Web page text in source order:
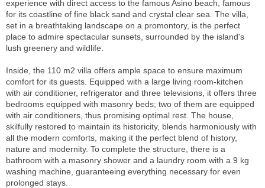
experience with direct access to the famous Asino beach, famous
for its coastline of fine black sand and crystal clear sea. The villa,
set in a breathtaking landscape on a promontory, is the perfect
place to admire spectacular sunsets, surrounded by the island's
lush greenery and wildlife.
Inside, the 110 m2 villa offers ample space to ensure maximum
comfort for its guests. Equipped with a large living room-kitchen
with air conditioner, refrigerator and three televisions, it offers three
bedrooms equipped with masonry beds; two of them are equipped
with air conditioners, thus promising optimal rest. The house,
skilfully restored to maintain its historicity, blends harmoniously with
all the modern comforts, making it the perfect blend of history,
nature and modernity. To complete the structure, there is a
bathroom with a masonry shower and a laundry room with a 9 kg
washing machine, guaranteeing everything necessary for even
prolonged stays.